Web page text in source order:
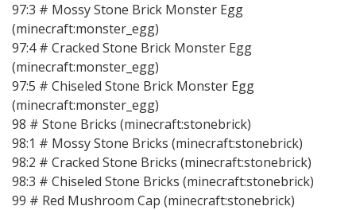
97:3 # Mossy Stone Brick Monster Egg
(minecraft:monster_egg)
97:4 # Cracked Stone Brick Monster Egg
(minecraft:monster_egg)
97:5 # Chiseled Stone Brick Monster Egg
(minecraft:monster_egg)
98 # Stone Bricks (minecraft:stonebrick)
98:1 # Mossy Stone Bricks (minecraft:stonebrick)
98:2 # Cracked Stone Bricks (minecraft:stonebrick)
98:3 # Chiseled Stone Bricks (minecraft:stonebrick)
99 # Red Mushroom Cap (minecraft:stonebrick)